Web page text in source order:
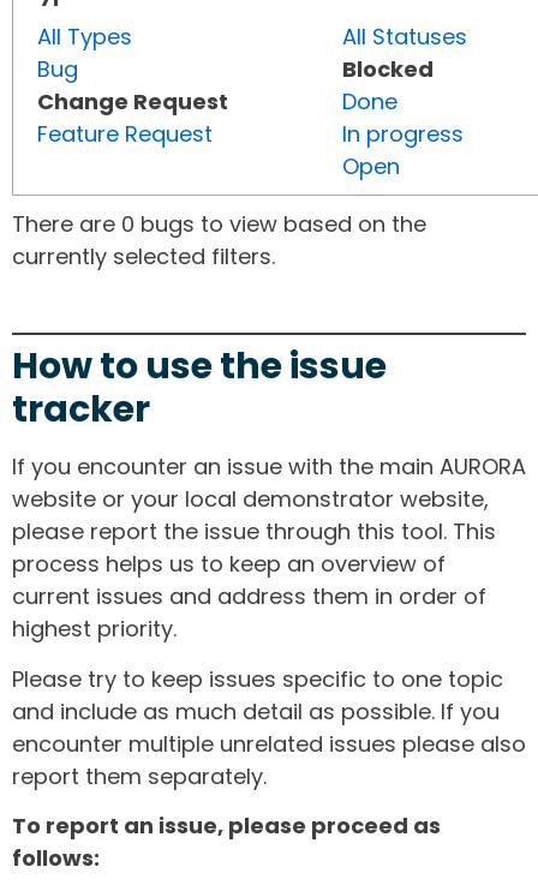
All Types
Bug
Change Request
Feature Request
All Statuses
Blocked
Done
In progress
Open
There are 0 bugs to view based on the
currently selected filters.
How to use the issue
tracker
If you encounter an issue with the main AURORA
website or your local demonstrator website,
please report the issue through this tool. This
process helps us to keep an overview of
current issues and address them in order of
highest priority.
Please try to keep issues specific to one topic
and include as much detail as possible. If you
encounter multiple unrelated issues please also
report them separately.
To report an issue, please proceed as
follows: